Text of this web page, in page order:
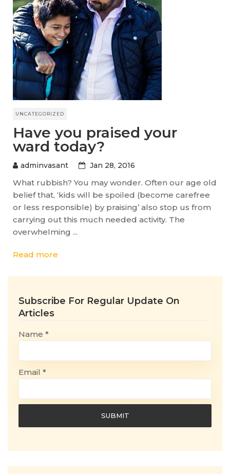
UNCATEGORIZED
Have you praised your
ward today?
adminvasant Jan 28, 2016
What rubbish? You may wonder. Often our age old
belief that, ‘kids will be spoiled (become carefree
or less responsible) by praising’ also stop us from
carrying out this much needed activity. The
overwhelming ...
Read more
Subscribe For Regular Update On
Articles
Name *
Email *